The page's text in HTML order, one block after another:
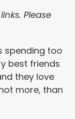
Please
spending too
best friends
they love
more, than